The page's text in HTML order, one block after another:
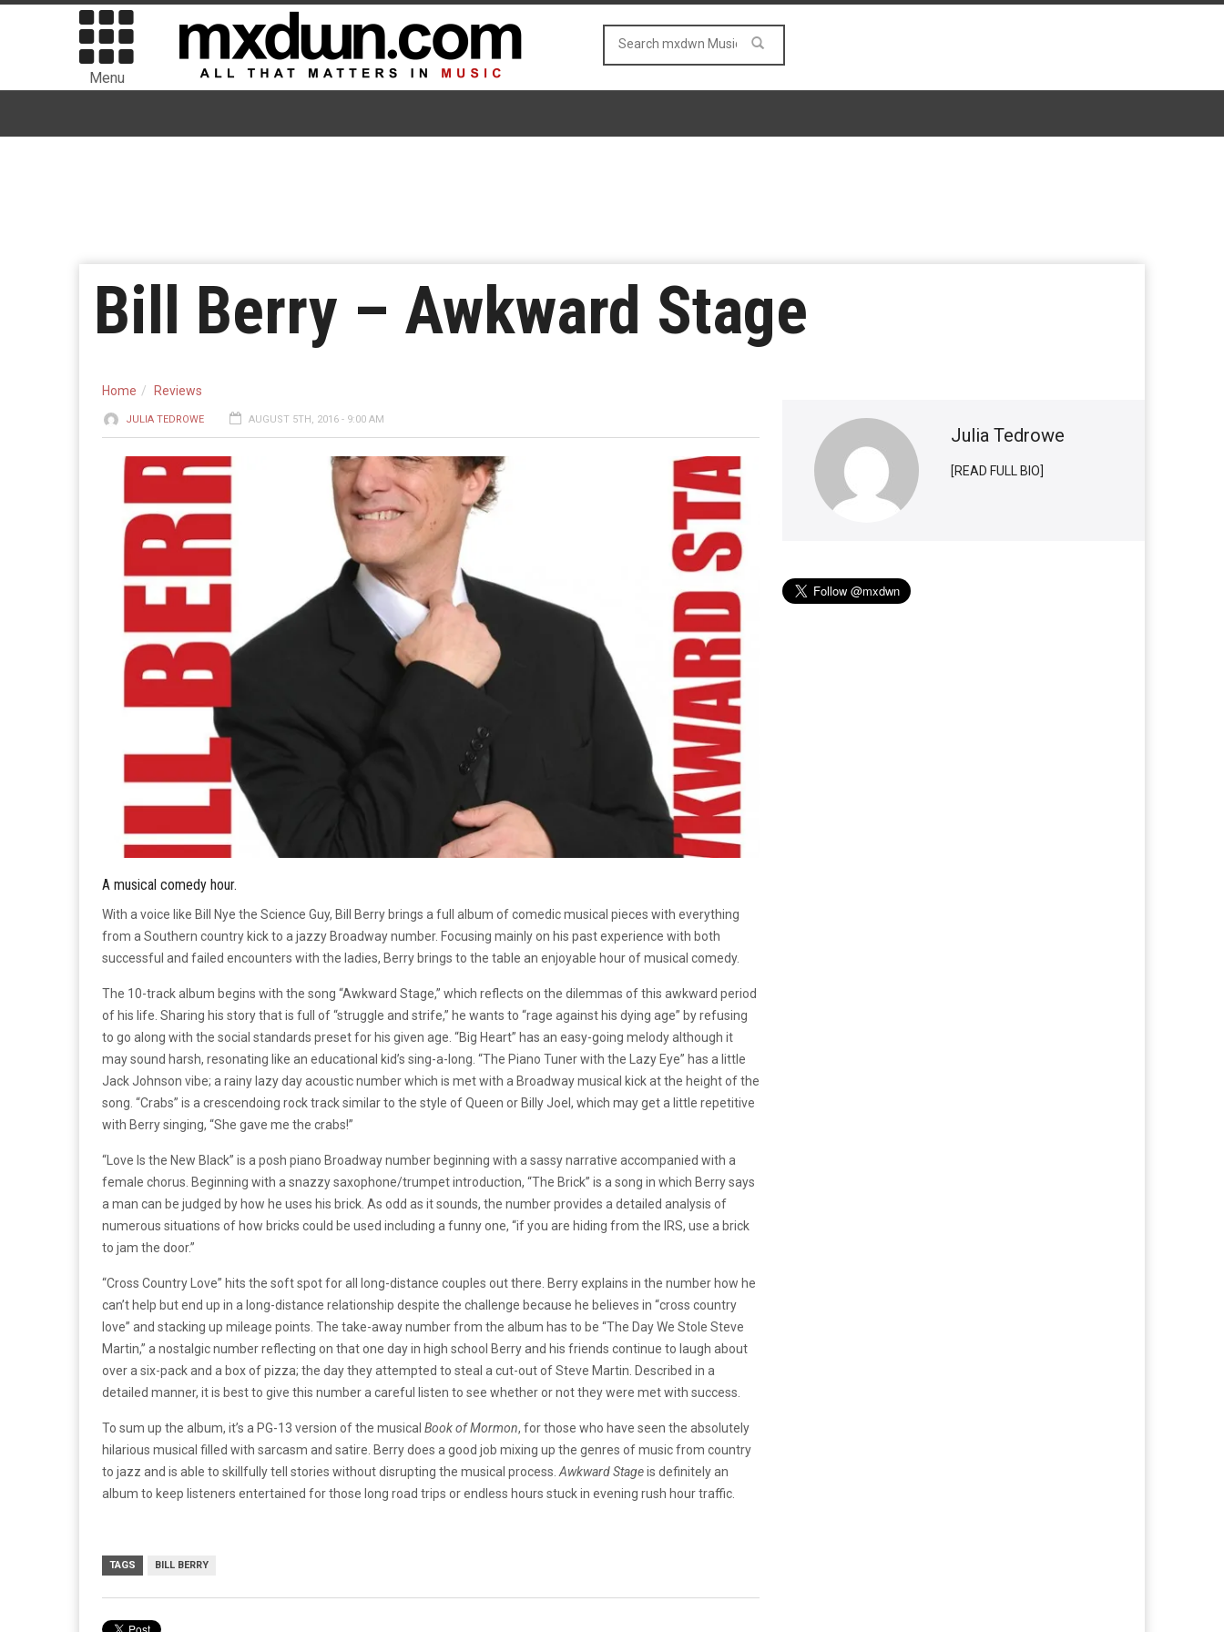
Menu
Bill Berry – Awkward Stage
Home Reviews
JULIA TEDROWE AUGUST 5TH, 2016 - 9:00 AM
A musical comedy hour.
With a voice like Bill Nye the Science Guy, Bill Berry brings a full album of comedic musical pieces with everything
from a Southern country kick to a jazzy Broadway number. Focusing mainly on his past experience with both
successful and failed encounters with the ladies, Berry brings to the table an enjoyable hour of musical comedy.
The 10-track album begins with the song “Awkward Stage,” which reflects on the dilemmas of this awkward period
of his life. Sharing his story that is full of “struggle and strife,” he wants to “rage against his dying age” by refusing
to go along with the social standards preset for his given age. “Big Heart” has an easy-going melody although it
may sound harsh, resonating like an educational kid’s sing-a-long. “The Piano Tuner with the Lazy Eye” has a little
Jack Johnson vibe; a rainy lazy day acoustic number which is met with a Broadway musical kick at the height of the
song. “Crabs” is a crescendoing rock track similar to the style of Queen or Billy Joel, which may get a little repetitive
with Berry singing, “She gave me the crabs!”
“Love Is the New Black” is a posh piano Broadway number beginning with a sassy narrative accompanied with a
female chorus. Beginning with a snazzy saxophone/trumpet introduction, “The Brick” is a song in which Berry says
a man can be judged by how he uses his brick. As odd as it sounds, the number provides a detailed analysis of
numerous situations of how bricks could be used including a funny one, “if you are hiding from the IRS, use a brick
to jam the door.”
“Cross Country Love” hits the soft spot for all long-distance couples out there. Berry explains in the number how he
can’t help but end up in a long-distance relationship despite the challenge because he believes in “cross country
love” and stacking up mileage points. The take-away number from the album has to be “The Day We Stole Steve
Martin,” a nostalgic number reflecting on that one day in high school Berry and his friends continue to laugh about
over a six-pack and a box of pizza; the day they attempted to steal a cut-out of Steve Martin. Described in a
detailed manner, it is best to give this number a careful listen to see whether or not they were met with success.
To sum up the album, it’s a PG-13 version of the musical Book of Mormon, for those who have seen the absolutely
hilarious musical filled with sarcasm and satire. Berry does a good job mixing up the genres of music from country
to jazz and is able to skillfully tell stories without disrupting the musical process. Awkward Stageis definitely an
album to keep listeners entertained for those long road trips or endless hours stuck in evening rush hour traffic.
TAGS BILL BERRY
Julia Tedrowe
[READ FULL BIO]